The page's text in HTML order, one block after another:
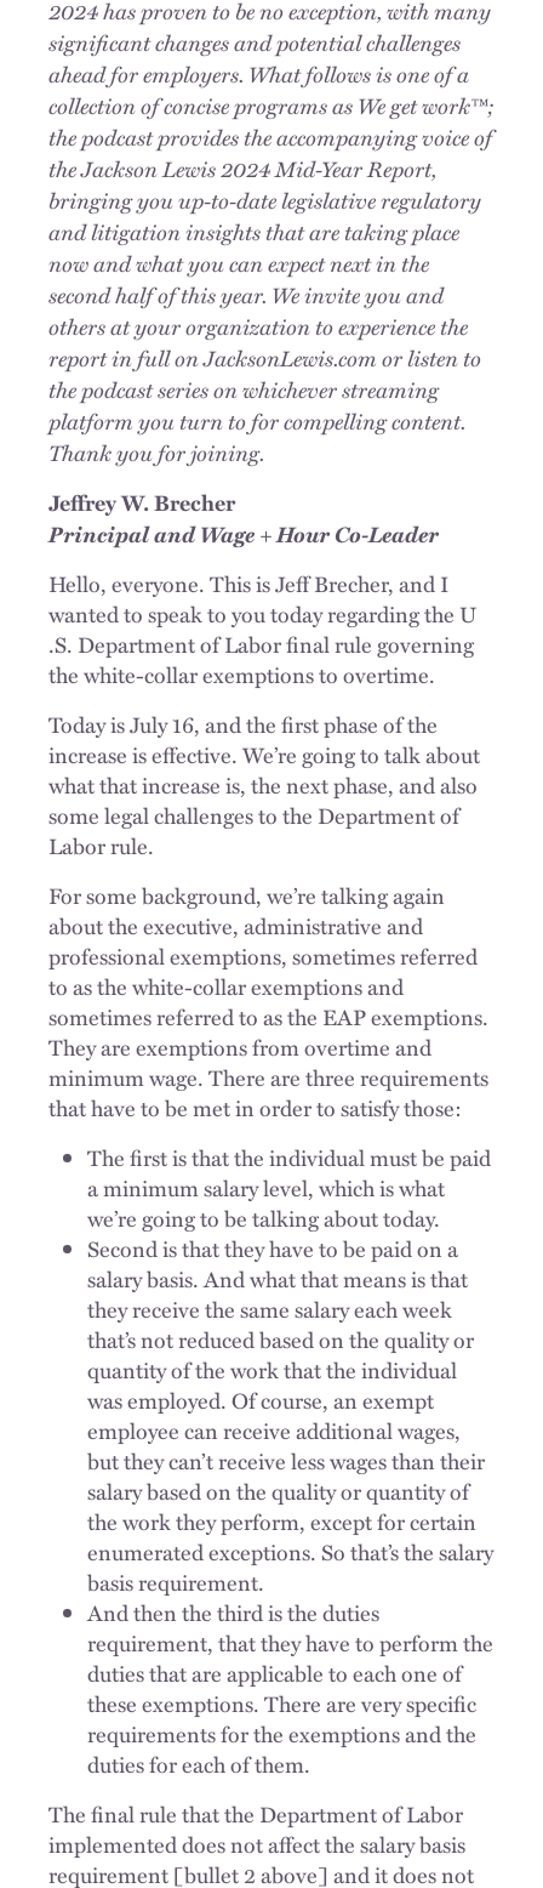
2024 has proven to be no exception, with many
significant changes and potential challenges
ahead for employers. What follows is one of a
collection of concise programs as We get work™;
the podcast provides the accompanying voice of
the Jackson Lewis 2024 Mid-Year Report,
bringing you up-to-date legislative regulatory
and litigation insights that are taking place
now and what you can expect next in the
second half of this year. We invite you and
others at your organization to experience the
report in full on JacksonLewis.com or listen to
the podcast series on whichever streaming
platform you turn to for compelling content.
Thank you for joining.
Jeffrey W. Brecher
Principal and Wage + Hour Co-Leader
Hello, everyone. This is Jeff Brecher, and I
wanted to speak to you today regarding the U
.S. Department of Labor final rule governing
the white-collar exemptions to overtime.
Today is July 16, and the first phase of the
increase is effective. We’re going to talk about
what that increase is, the next phase, and also
some legal challenges to the Department of
Labor rule.
For some background, we’re talking again
about the executive, administrative and
professional exemptions, sometimes referred
to as the white-collar exemptions and
sometimes referred to as the EAP exemptions.
They are exemptions from overtime and
minimum wage. There are three requirements
that have to be met in order to satisfy those:
The first is that the individual must be paid
a minimum salary level, which is what
we’re going to be talking about today.
Second is that they have to be paid on a
salary basis. And what that means is that
they receive the same salary each week
that’s not reduced based on the quality or
quantity of the work that the individual
was employed. Of course, an exempt
employee can receive additional wages,
but they can’t receive less wages than their
salary based on the quality or quantity of
the work they perform, except for certain
enumerated exceptions. So that’s the salary
basis requirement.
And then the third is the duties
requirement, that they have to perform the
duties that are applicable to each one of
these exemptions. There are very specific
requirements for the exemptions and the
duties for each of them.
The final rule that the Department of Labor
implemented does not affect the salary basis
requirement [bullet 2 above] and it does not